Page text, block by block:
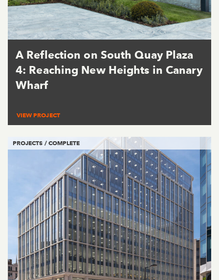
A Reflection on South Quay Plaza
4: Reaching New Heights in Canary
Wharf
VIEW PROJECT
PROJECTS / COMPLETE